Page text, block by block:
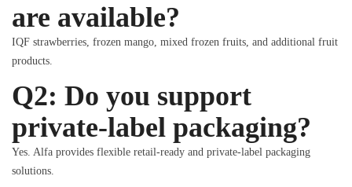
are available?
IQF strawberries, frozen mango, mixed frozen fruits, and additional fruit
products.
Q2: Do you support
private-label packaging?
Yes. Alfa provides flexible retail-ready and private-label packaging
solutions.